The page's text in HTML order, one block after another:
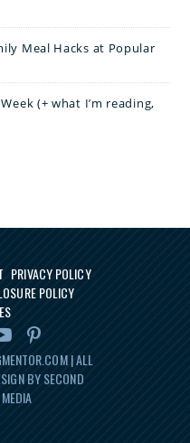
Meal Hacks at Popular
(+ what I’m reading,
PRIVACY POLICY
POLICY
| ALL
BY SECOND